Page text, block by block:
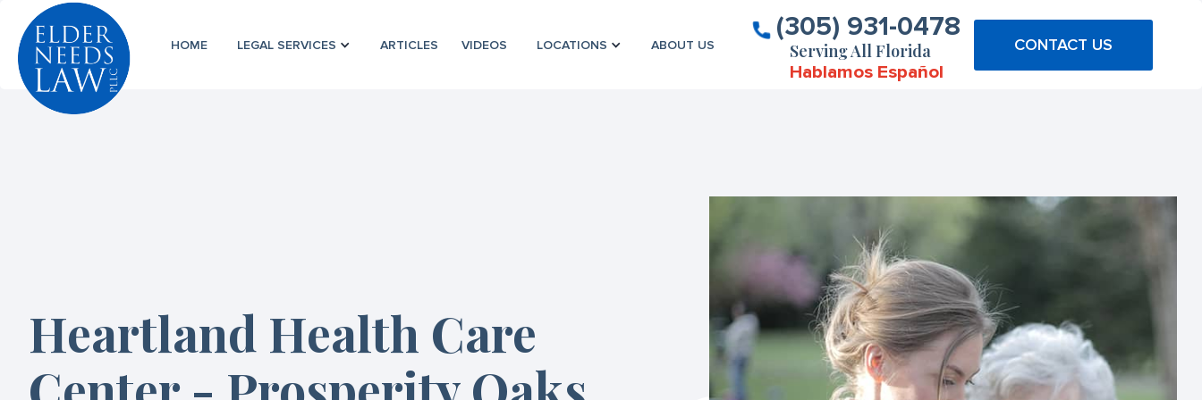
HOME LEGAL SERVICES ARTICLES VIDEOS LOCATIONS ABOUT US
(305) 931-0478
Serving All Florida
Hablamos Español
CONTACT US
Heartland Health Care